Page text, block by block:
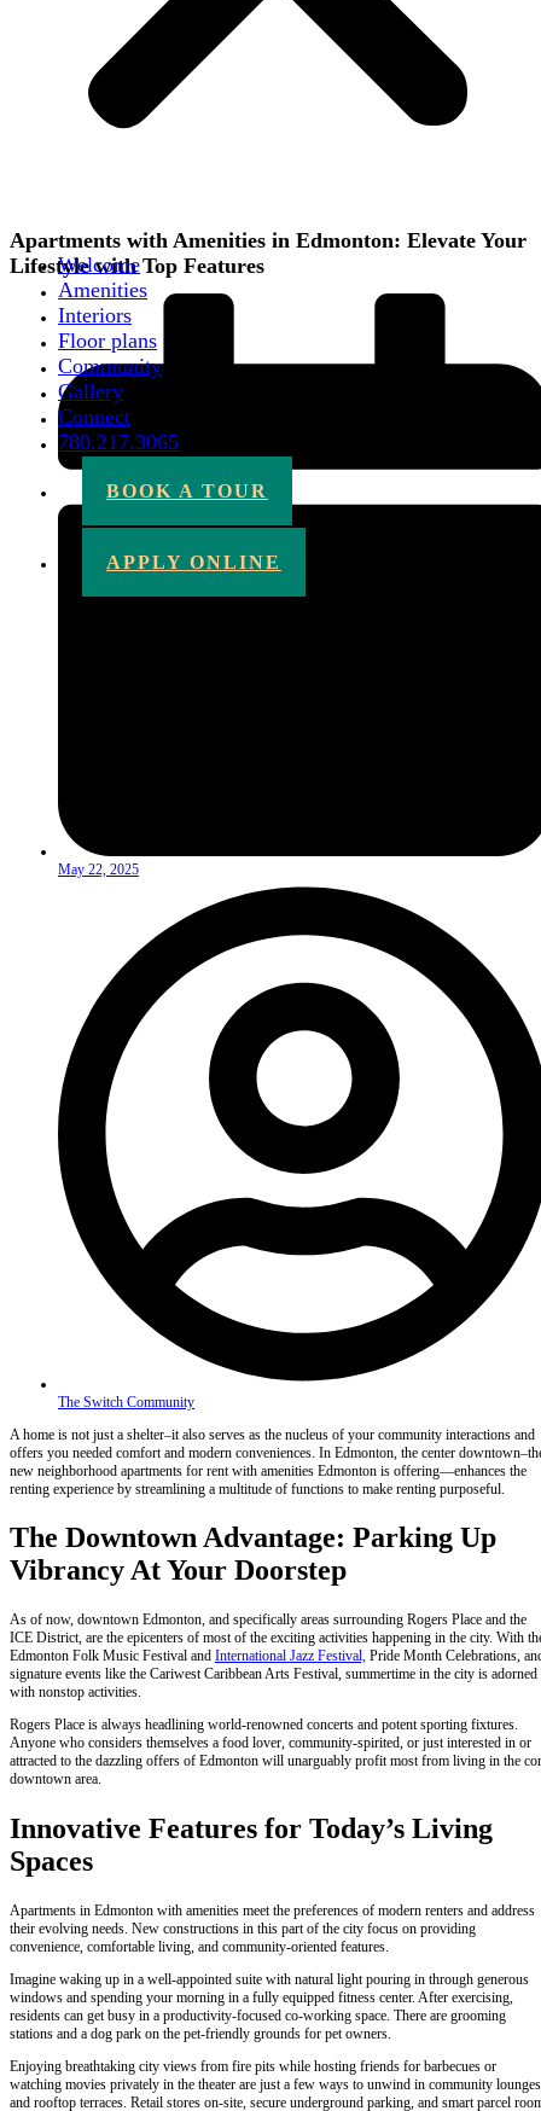
Welcome
Amenities
Interiors
Floor plans
Community
Gallery
Connect
780.217.3065
BOOK A TOUR
APPLY ONLINE
Apartments with Amenities in Edmonton: Elevate Your
Lifestyle with Top Features
May 22, 2025
The Switch Community
A home is not just a shelter–it also serves as the nucleus of your community interactions and
offers you needed comfort and modern conveniences. In Edmonton, the center
new neighborhood apartments for rent with amenities Edmonton is offering—enhances the
renting experience by streamlining a multitude of functions to make renting purposeful.
The Downtown Advantage: Parking Up
Vibrancy At Your Doorstep
As of now, downtown Edmonton, and specifically areas surrounding Rogers Place and the
ICE District, are the epicenters of most of the exciting activities happening in the city. With
Edmonton Folk Music Festival and International Jazz Festival, Pride Month Celebrations,
signature events like the Cariwest Caribbean Arts Festival, summertime in the city is adorned
with nonstop activities.
Rogers Place is always headlining world-renowned concerts and potent sporting fixtures.
Anyone who considers themselves a food lover, community-spirited, or just interested in or
attracted to the dazzling offers of Edmonton will unarguably profit most from living in the
downtown area.
Innovative Features for Today’s Living
Spaces
Apartments in Edmonton with amenities meet the preferences of modern renters and address
their evolving needs. New constructions in this part of the city focus on providing
convenience, comfortable living, and community-oriented features.
Imagine waking up in a well-appointed suite with natural light pouring in through generous
windows and spending your morning in a fully equipped fitness center. After exercising,
residents can get busy in a productivity-focused co-working space. There are grooming
stations and a dog park on the pet-friendly grounds for pet owners.
Enjoying breathtaking city views from fire pits while hosting friends for barbecues or
watching movies privately in the theater are just a few ways to unwind in community lounges
and rooftop terraces. Retail stores on-site, secure underground parking, and smart parcel